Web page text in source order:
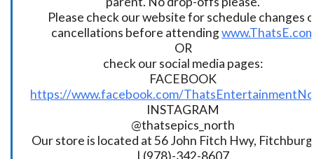
Please check our website for schedule changes
cancellations before attending
OR
check our social media pages:
FACEBOOK
https://www.facebook.com/
INSTAGRAM
@thatsepics_north
Our store is located at 56 John Fitch Hwy,
| (978)-342-8607